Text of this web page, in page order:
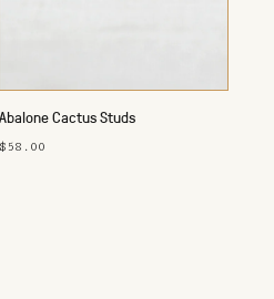
Abalone Cactus Studs
$58.00